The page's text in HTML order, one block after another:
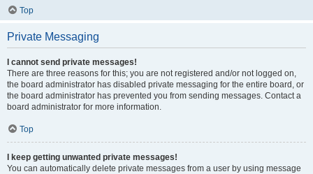
Top
Private Messaging
I cannot send private messages!
There are three reasons for this; you are not registered and/or not logged on,
the board administrator has disabled private messaging for the entire board, or
the board administrator has prevented you from sending messages. Contact a
board administrator for more information.
Top
I keep getting unwanted private messages!
You can automatically delete private messages from a user by using message